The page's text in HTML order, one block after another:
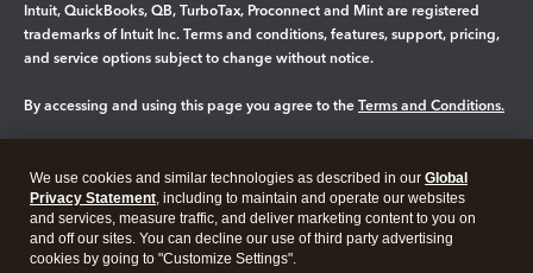
Intuit, QuickBooks, QB, TurboTax, Proconnect and Mint are registered
trademarks of Intuit Inc. Terms and conditions, features, support, pricing,
and service options subject to change without notice.
By accessing and using this page you agree to the Terms and Conditions.
Legal Privacy Security
We use cookies and similar technologies as described in our Global
Privacy Statement, including to maintain and operate our websites
and services, measure traffic, and deliver marketing content to you on
and off our sites. You can decline our use of third party advertising
cookies by going to "Customize Settings".